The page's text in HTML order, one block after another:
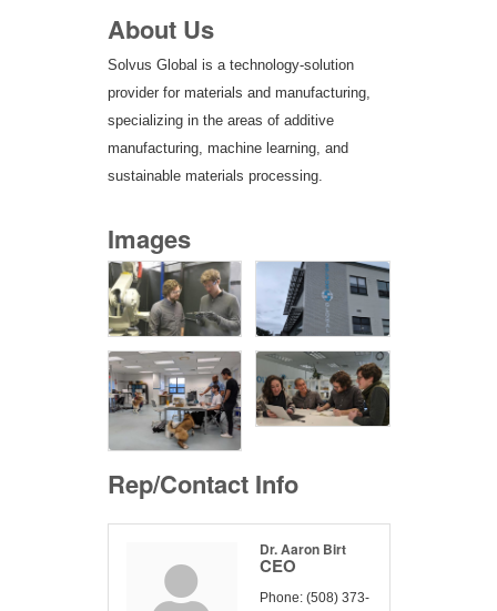
About Us
Solvus Global is a technology-solution
provider for materials and manufacturing,
specializing in the areas of additive
manufacturing, machine learning, and
sustainable materials processing.
Images
Rep/Contact Info
Dr. Aaron Birt
CEO
Phone: (508) 373-